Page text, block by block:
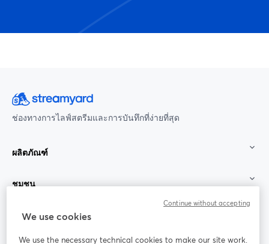
ช่องทางการไลฟ์สตรีมและการบันทึกที่ง่ายที่สุด
ผลิตภัณฑ์
ชุมชน
StreamYard สำหรับ
We use cookies
We use the necessary technical cookies to make our site work.
Continue without accepting